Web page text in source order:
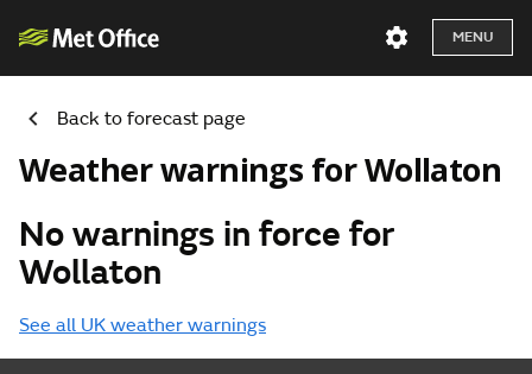
MENU
Back to forecast page
Weather warnings for Wollaton
No warnings in force for
Wollaton
See all UK weather warnings